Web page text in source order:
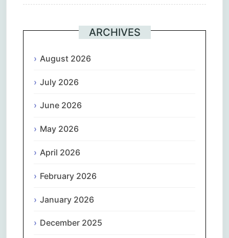
ARCHIVES
August 2026
July 2026
June 2026
May 2026
April 2026
February 2026
January 2026
December 2025